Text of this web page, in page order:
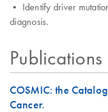
• Identify driver
diagnosis.
Publications
COSMIC: the
Cancer.